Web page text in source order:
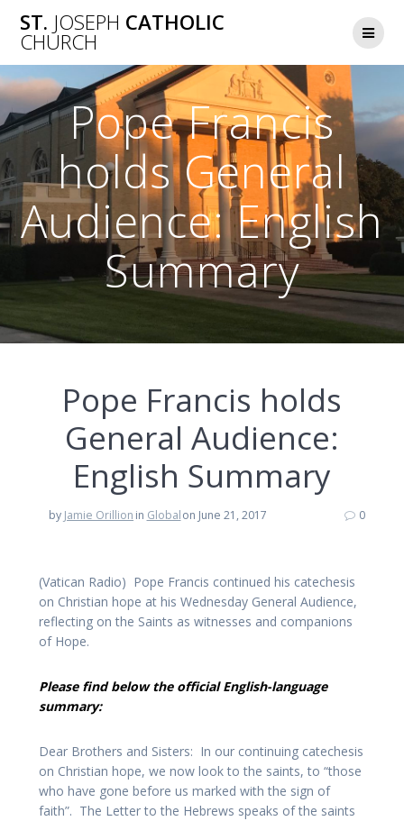
to
ST. JOSEPH CATHOLIC
CHURCH
Pope Francis
holds General
Audience: English
Summary
Pope Francis holds
General Audience:
English Summary
by Jamie Orillion in Globalon June 21, 2017 0
(Vatican Radio) Pope Francis continued his catechesis
on Christian hope at his Wednesday General Audience,
reflecting on the Saints as witnesses and companions
of Hope.
Please find below the official English-language
summary:
Dear Brothers and Sisters: In our continuing catechesis
on Christian hope, we now look to the saints, to “those
who have gone before us marked with the sign of
faith”. The Letter to the Hebrews speaks of the saints